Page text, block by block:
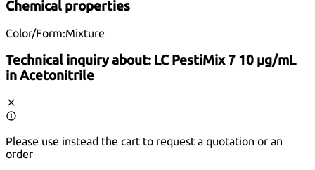
Chemical properties
Color/Form:Mixture
Technical inquiry about: LC PestiMix 7 10 µg/mL
in Acetonitrile
Please use instead the cart to request a quotation or an
order